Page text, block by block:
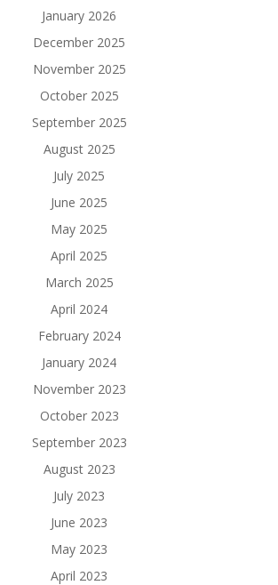
January 2026
December 2025
November 2025
October 2025
September 2025
August 2025
July 2025
June 2025
May 2025
April 2025
March 2025
April 2024
February 2024
January 2024
November 2023
October 2023
September 2023
August 2023
July 2023
June 2023
May 2023
April 2023